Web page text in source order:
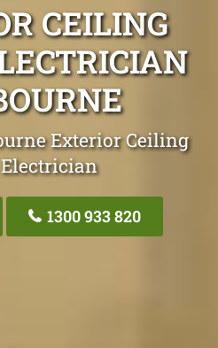
CEILING
Exterior Ceiling
1300 933 820